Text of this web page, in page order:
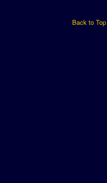
Back to Top